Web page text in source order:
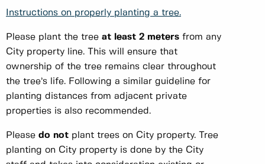
Instructions on properly planting a tree.
Please plant the tree at least 2 meters from any
City property line. This will ensure that
ownership of the tree remains clear throughout
the tree’s life. Following a similar guideline for
planting distances from adjacent private
properties is also recommended.
Please do not plant trees on City property. Tree
planting on City property is done by the City